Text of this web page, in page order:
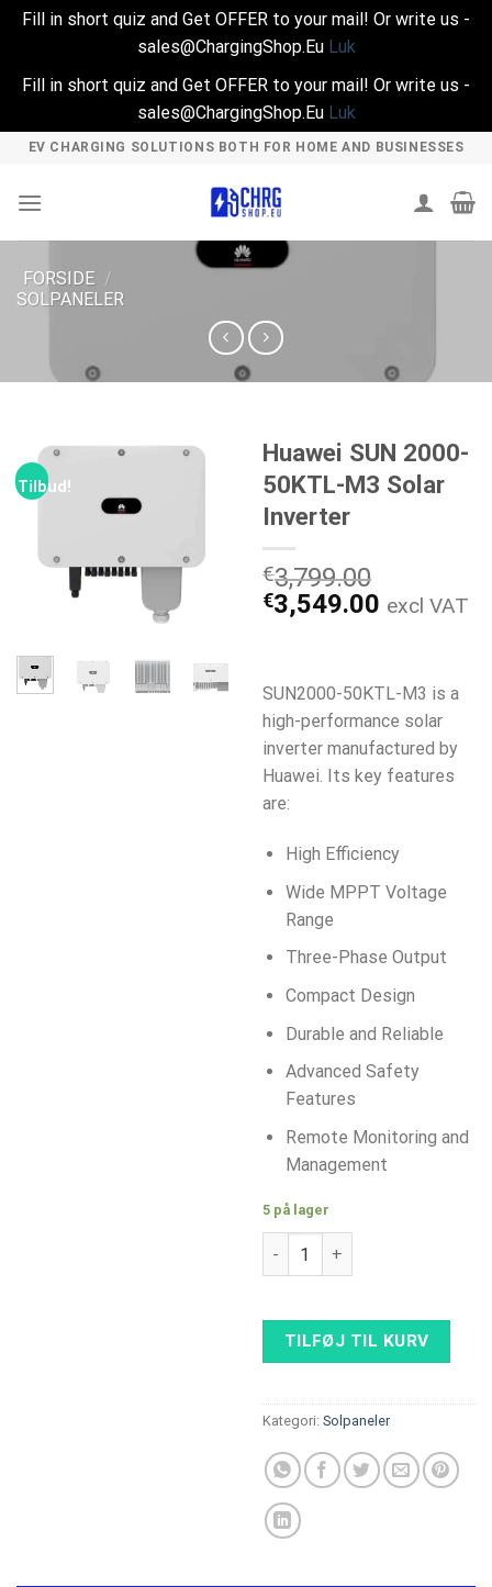
Fill in short quiz and Get OFFER to your mail! Or write us -
sales@ChargingShop.Eu Luk
Fill in short quiz and Get OFFER to your mail! Or write us -
sales@ChargingShop.Eu Luk
Skip
content
EV CHARGING SOLUTIONS BOTH FOR HOME AND BUSINESSES
FORSIDE /
SOLPANELER
Tilbud!
Huawei SUN 2000-
50KTL-M3 Solar
Inverter
€3,799.00
Den
var:
€3,799.00.
€3,549.00 Den
er:
excl VAT
SUN2000-50KTL-M3 is a
high-performance solar
inverter manufactured by
Huawei. Its key features
are:
High Efficiency
Wide MPPT Voltage
Range
Three-Phase Output
Compact Design
Durable and Reliable
Advanced Safety
Features
Remote Monitoring and
Management
5 på lager
Huawei SUN 2000-50KTL-
TILFØJ TIL KURV
Kategori: Solpaneler